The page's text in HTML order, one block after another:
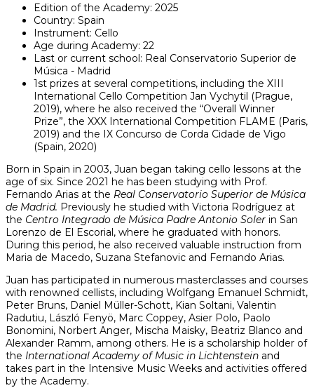
Edition of the Academy: 2025
Country: Spain
Instrument: Cello
Age during Academy: 22
Last or current school: Real Conservatorio Superior de
Música - Madrid
1st prizes at several competitions, including the XIII
International Cello Competition Jan Vychytil (Prague,
2019), where he also received the “Overall Winner
Prize”, the XXX International Competition FLAME (Paris,
2019) and the IX Concurso de Corda Cidade de Vigo
(Spain, 2020)
Born in Spain in 2003, Juan began taking cello lessons at the
age of six. Since 2021 he has been studying with Prof.
Fernando Arias at the Real Conservatorio Superior de Música
de Madrid. Previously he studied with Victoria Rodríguez at
the Centro Integrado de Música Padre Antonio Soler in San
Lorenzo de El Escorial, where he graduated with honors.
During this period, he also received valuable instruction from
Maria de Macedo, Suzana Stefanovic and Fernando Arias.
Juan has participated in numerous masterclasses and courses
with renowned cellists, including Wolfgang Emanuel Schmidt,
Peter Bruns, Daniel Müller-Schott, Kian Soltani, Valentin
Radutiu, László Fenyö, Marc Coppey, Asier Polo, Paolo
Bonomini, Norbert Anger, Mischa Maisky, Beatriz Blanco and
Alexander Ramm, among others. He is a scholarship holder of
the International Academy of Music in Lichtenstein and
takes part in the Intensive Music Weeks and activities offered
by the Academy.